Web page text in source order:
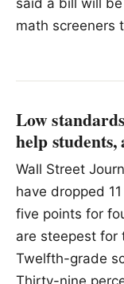
said a bill will
math screeners
Low
help students,
Wall Street
have dropped
five points for
are steepest for
Twelfth-grade
Thirty-nine